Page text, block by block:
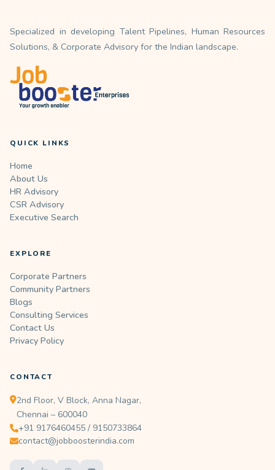
Specialized in developing Talent Pipelines, Human Resources
Solutions, & Corporate Advisory for the Indian landscape.
QUICK LINKS
Home
About Us
HR Advisory
CSR Advisory
Executive Search
EXPLORE
Corporate Partners
Community Partners
Blogs
Consulting Services
Contact Us
Privacy Policy
CONTACT
2nd Floor, V Block, Anna Nagar,
Chennai – 600040
+91 9176460455 / 9150733864
contact@jobboosterindia.com